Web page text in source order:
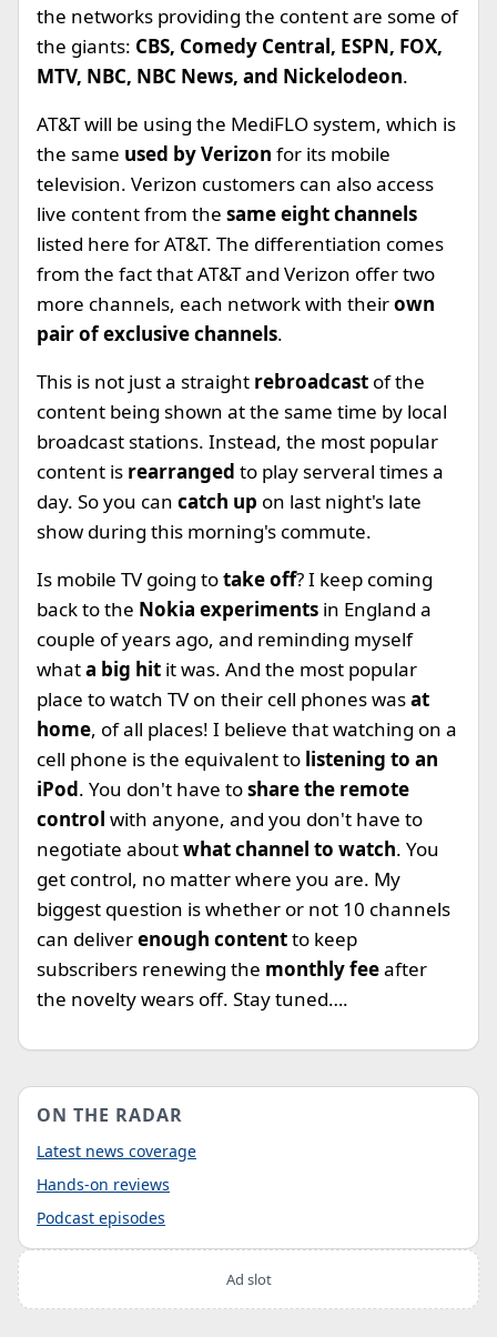
the networks providing the content are some of
the giants: CBS, Comedy Central, ESPN, FOX,
MTV, NBC, NBC News, and Nickelodeon.
AT&T will be using the MediFLO system, which is
the same used by Verizon for its mobile
television. Verizon customers can also access
live content from the same eight channels
listed here for AT&T. The differentiation comes
from the fact that AT&T and Verizon offer two
more channels, each network with theirown
pair of exclusive channels.
This is not just a straight rebroadcast of the
content being shown at the same time by local
broadcast stations. Instead, the most popular
content is rearranged to play serveral times a
day. So you can catch up on last night's late
show during this morning's commute.
Is mobile TV going totake off? I keep coming
back to the Nokia experiments in England a
couple of years ago, and reminding myself
whata big hit it was. And the most popular
place to watch TV on their cell phones wasat
home, of all places! I believe that watching on a
cell phone is the equivalent to listening to an
iPod. You don't have toshare the remote
control with anyone, and you don't have to
negotiate aboutwhat channel to watch. You
get control, no matter where you are. My
biggest question is whether or not 10 channels
can deliverenough contentto keep
subscribers renewing the monthly feeafter
the novelty wears off. Stay tuned….
ON THE RADAR
Latest news coverage
Hands-on reviews
Podcast episodes
Ad slot